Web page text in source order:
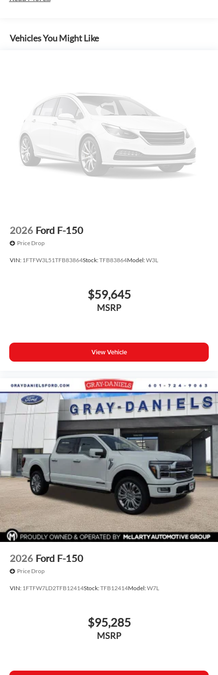
5G connectivity. The spacious cabin and versatile bed offer
360-Degree Camera keeping you and your loved ones
secure on every journey.
Experience the uncompromising power, capability, and
technology of the 2026 Ford F-150 XLT In-Transit. Visit our
showroom today for a test drive and discover why this truck
is the ultimate partner for work and play.
Vehicles You Might Like
2026 Ford F-150
Price Drop
VIN: 1FTFW3L51TFB83864Stock:TFB83864Model:W3L
$59,645
MSRP
View Vehicle
2026 Ford F-150
Price Drop
VIN: 1FTFW7LD2TFB12414Stock:TFB12414Model:W7L
$95,285
MSRP